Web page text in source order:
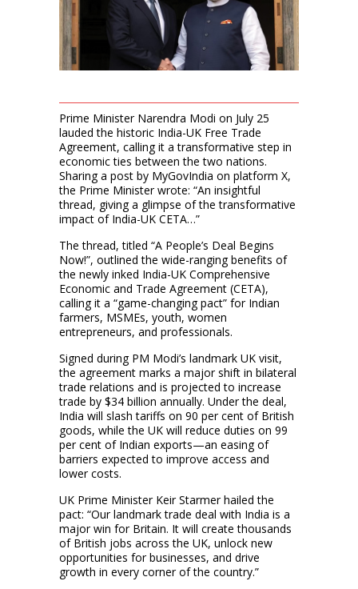
Prime Minister Narendra Modi on July 25
lauded the historic India-UK Free Trade
Agreement, calling it a transformative step in
economic ties between the two nations.
Sharing a post by MyGovIndia on platform X,
the Prime Minister wrote: “An insightful
thread, giving a glimpse of the transformative
impact of India-UK CETA…”
The thread, titled “A People’s Deal Begins
Now!”, outlined the wide-ranging benefits of
the newly inked India-UK Comprehensive
Economic and Trade Agreement (CETA),
calling it a “game-changing pact” for Indian
farmers, MSMEs, youth, women
entrepreneurs, and professionals.
Signed during PM Modi’s landmark UK visit,
the agreement marks a major shift in bilateral
trade relations and is projected to increase
trade by $34 billion annually. Under the deal,
India will slash tariffs on 90 per cent of British
goods, while the UK will reduce duties on 99
per cent of Indian exports—an easing of
barriers expected to improve access and
lower costs.
UK Prime Minister Keir Starmer hailed the
pact: “Our landmark trade deal with India is a
major win for Britain. It will create thousands
of British jobs across the UK, unlock new
opportunities for businesses, and drive
growth in every corner of the country.”